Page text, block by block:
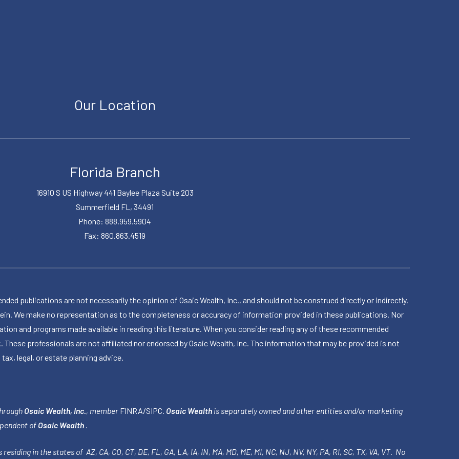
Our Location
Florida Branch
16910 S US Highway 441 Baylee Plaza Suite 203
Summerfield FL, 34491
Phone: 888.959.5904
Fax: 860.863.4519
publications are not necessarily the opinion of Osaic Wealth, Inc., and should not be construed directly or indirectly,
We make no representation as to the completeness or accuracy of information provided in these publications. Nor
and programs made available in reading this literature. When you consider reading any of these recommended
professionals are not affiliated nor endorsed by Osaic Wealth, Inc. The information that may be provided is not
legal, or estate planning advice.
Osaic Wealth, Inc. , member FINRA/SIPC Osaic Wealth is separately owned and other entities and/or marketing
of Osaic Wealth
in the states of AZ, CA, CO, CT, DE, FL, GA, LA, IA, IN, MA, MD, ME, MI, NC, NJ, NV, NY, PA, RI, SC, TX, VA, VT. No